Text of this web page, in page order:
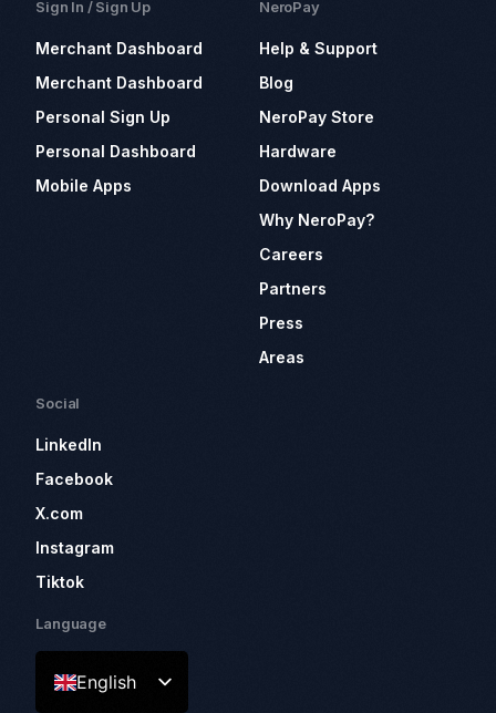
Sign In / Sign Up
Merchant Dashboard
Merchant Dashboard
Personal Sign Up
Personal Dashboard
Mobile Apps
NeroPay
Help & Support
Blog
NeroPay Store
Hardware
Download Apps
Why NeroPay?
Careers
Partners
Press
Areas
Social
LinkedIn
Facebook
X.com
Instagram
Tiktok
Language
English